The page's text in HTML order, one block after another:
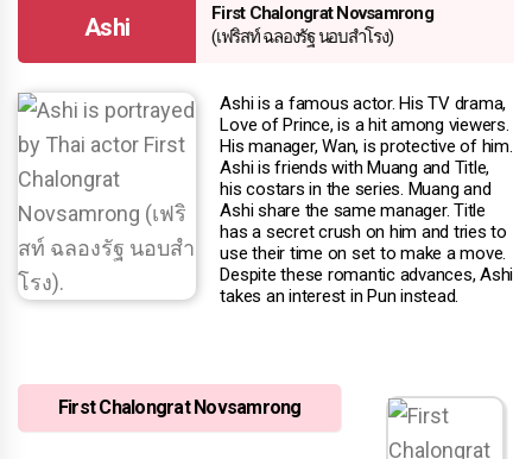
Ashi
First Chalongrat Novsamrong
(เฟริสท์ ฉลองรัฐ นอบสําโรง)
Ashi is a famous actor. His TV drama,
Love of Prince, is a hit among viewers.
His manager, Wan, is protective of him.
Ashi is friends with Muang and Title,
his costars in the series. Muang and
Ashi share the same manager. Title
has a secret crush on him and tries to
use their time on set to make a move.
Despite these romantic advances, Ashi
takes an interest in Pun instead.
First Chalongrat Novsamrong